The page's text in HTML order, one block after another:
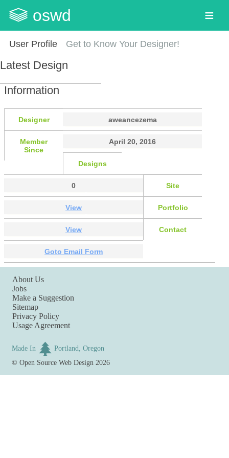
oswd
User Profile Get to Know Your Designer!
Latest Design
Information
Designer aweancezema
Member
Since
April 20, 2016
Designs
0 Site
View Portfolio
View Contact
Goto Email Form
About Us
Jobs
Make a Suggestion
Sitemap
Privacy Policy
Usage Agreement
Made In
Portland, Oregon
©Open Source Web Design 2026